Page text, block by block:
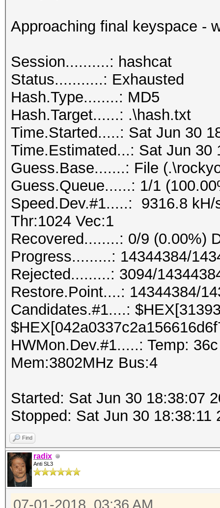
Approaching final keyspace -
Session..........: hashcat
Status...........: Exhausted
Hash.Type........: MD5
Hash.Target......: .\hash.txt
Time.Started.....: Sat Jun 30
Time.Estimated...: Sat Jun 30
Guess.Base.......: File
Guess.Queue......: 1/1
Speed.Dev.#1.....: 9316.8
Thr:1024 Vec:1
Recovered........: 0/9 (0.00%)
Progress.........: 14344384/
Rejected.........: 3094/
Restore.Point....: 14344384/
Candidates.#1....:
HWMon.Dev.#1.....: Temp:
Mem:3802MHz Bus:4
Started: Sat Jun 30 18:38:07
Stopped: Sat Jun 30 18:38:11
Find
radix
Anti SL3
07-01-2018, 03:36 AM